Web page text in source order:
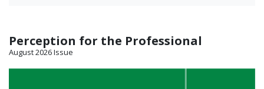
Perception for the Professional
August 2026 Issue